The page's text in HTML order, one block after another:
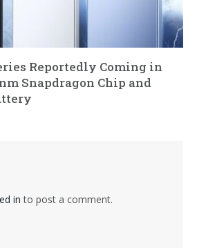
Reportedly Coming in
Snapdragon Chip and
in to post a comment.